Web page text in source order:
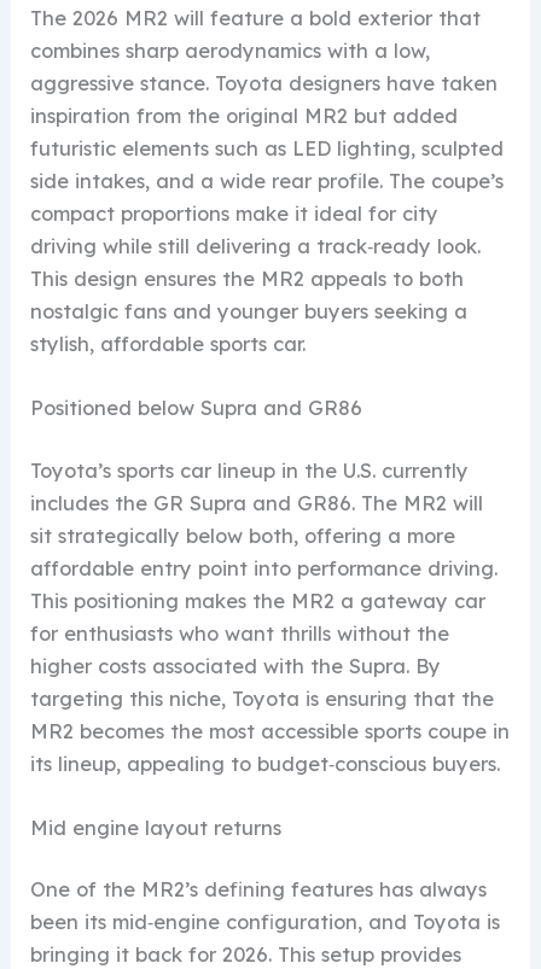
The 2026 MR2 will feature a bold exterior that
combines sharp aerodynamics with a low,
aggressive stance. Toyota designers have taken
inspiration from the original MR2 but added
futuristic elements such as LED lighting, sculpted
side intakes, and a wide rear profile. The coupe’s
compact proportions make it ideal for city
driving while still delivering a track‑ready look.
This design ensures the MR2 appeals to both
nostalgic fans and younger buyers seeking a
stylish, affordable sports car.
Positioned below Supra and GR86
Toyota’s sports car lineup in the U.S. currently
includes the GR Supra and GR86. The MR2 will
sit strategically below both, offering a more
affordable entry point into performance driving.
This positioning makes the MR2 a gateway car
for enthusiasts who want thrills without the
higher costs associated with the Supra. By
targeting this niche, Toyota is ensuring that the
MR2 becomes the most accessible sports coupe in
its lineup, appealing to budget‑conscious buyers.
Mid engine layout returns
One of the MR2’s defining features has always
been its mid‑engine configuration, and Toyota is
bringing it back for 2026. This setup provides